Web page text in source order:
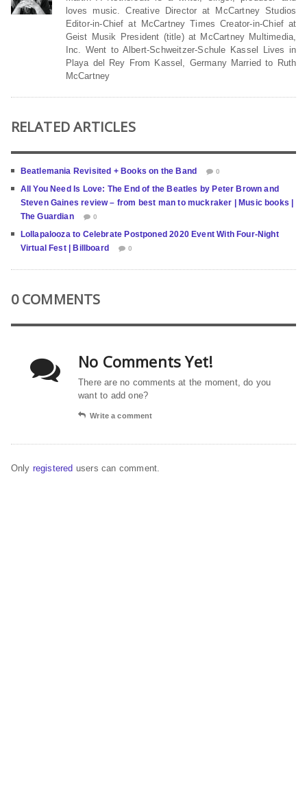
loves music. Creative Director at McCartney Studios
Editor-in-Chief at McCartney Times Creator-in-Chief at
Geist Musik President (title) at McCartney Multimedia,
Inc. Went to Albert-Schweitzer-Schule Kassel Lives in
Playa del Rey From Kassel, Germany Married to Ruth
McCartney
RELATED ARTICLES
Beatlemania Revisited + Books on the Band 0
All You Need Is Love: The End of the Beatles by Peter Brown and
Steven Gaines review – from best man to muckraker | Music books |
The Guardian
0
Lollapalooza to Celebrate Postponed 2020 Event With Four-Night
Virtual Fest | Billboard
0
0 COMMENTS
No Comments Yet!
There are no comments at the moment, do you
want to add one?
Write a comment
Only registered users can comment.